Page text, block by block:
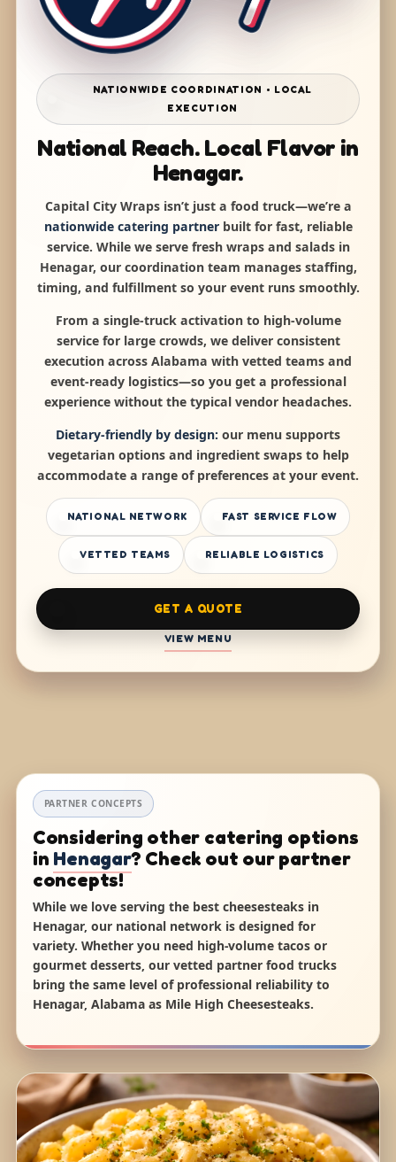
NATIONWIDE COORDINATION • LOCAL
EXECUTION
National Reach. Local Flavor in
Henagar.
Capital City Wraps isn’t just a food truck—we’re a
nationwide catering partnerbuilt for fast, reliable
service. While we serve fresh wraps and salads in
Henagar, our coordination team manages staffing,
timing, and fulfillment so your event runs smoothly.
From a single-truck activation to high-volume
service for large crowds, we deliver consistent
execution across Alabama with vetted teams and
event-ready logistics—so you get a professional
experience without the typical vendor headaches.
Dietary-friendly by design: our menu supports
vegetarian options and ingredient swaps to help
accommodate a range of preferences at your event.
NATIONAL NETWORK FAST SERVICE FLOW
VETTED TEAMS RELIABLE LOGISTICS
GET A QUOTE
VIEW MENU
PARTNER CONCEPTS
Considering other catering options
in Henagar? Check out our partner
concepts!
While we love serving the best cheesesteaks in
Henagar, our national network is designed for
variety. Whether you need high-volume tacos or
gourmet desserts, our vetted partner food trucks
bring the same level of professional reliability to
Henagar, Alabama as Mile High Cheesesteaks.